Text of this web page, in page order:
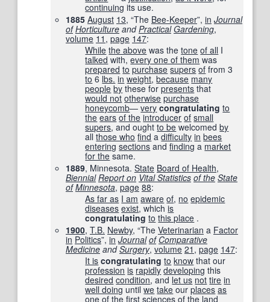
continuing its use.
1885 August 13, “The Bee-Keeper”, in Journal
of Horticulture andPractical Gardening,
volume 11 , page 147:
While the above was thetone of all I
talked with,every one of them was
prepared to purchase supers of from 3
to 6 lbs. in weight,because many
people by these forpresents that
would not otherwise purchase
honeycomb—very congratulating to
the ears of the introducer of small
supers, and oughtto be welcomedby
allthose who find adifficulty in bees
entering sections andfinding a market
for the same.
1889, Minnesota. State Board of Health,
Biennial Report on Vital Statistics of the State
of Minnesota, page 88:
As far as I am aware of, no epidemic
diseases exist, whichis
congratulating to this place .
1900, T.B. Newby, “The Veterinarian a Factor
in Politics”, in Journal of Comparative
Medicine andSurgery, volume 21 , page 147:
It is congratulating to know that our
profession is rapidly developing this
desired condition, and let us not tire in
well doing untilwe take ourplaces as
one of the first sciences of the land